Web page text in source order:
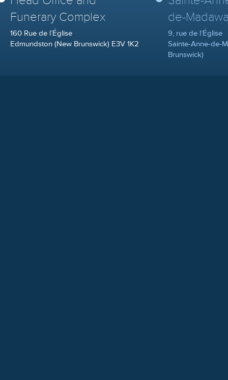
Funerary Complex
160 Rue de l’Église
Edmundston (New Brunswick) E3V 1K2
de-
9, rue de l’Église
Sainte-Anne-de-
Brunswick)